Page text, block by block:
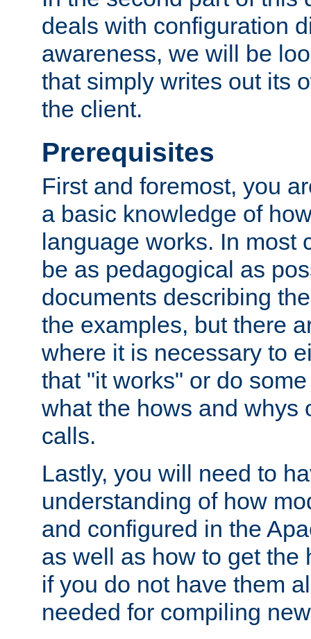
deals with configuration
awareness, we will be
that simply writes out its
the client.
Prerequisites
First and foremost, you
a basic knowledge of
language works. In most
be as pedagogical as
documents describing
the examples, but there
where it is necessary to
that "it works" or do
what the hows and whys
calls.
Lastly, you will need to
understanding of how
and configured in the
as well as how to get the
if you do not have them
needed for compiling